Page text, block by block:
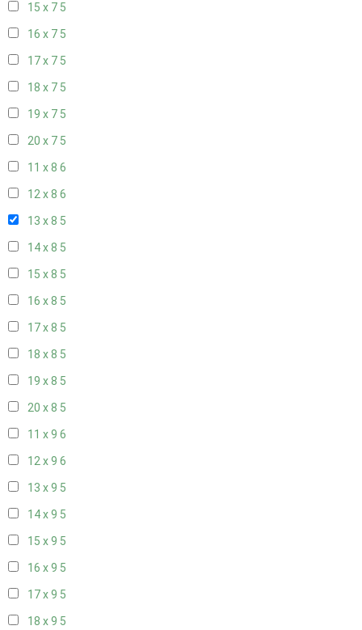
15 x 7 5
16 x 7 5
17 x 7 5
18 x 7 5
19 x 7 5
20 x 7 5
11 x 8 6
12 x 8 6
13 x 8 5
14 x 8 5
15 x 8 5
16 x 8 5
17 x 8 5
18 x 8 5
19 x 8 5
20 x 8 5
11 x 9 6
12 x 9 6
13 x 9 5
14 x 9 5
15 x 9 5
16 x 9 5
17 x 9 5
18 x 9 5